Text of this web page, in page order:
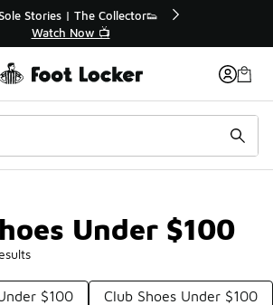
Online, Pick-Up In Store 🚗
Get Your Order Today
Under $100
$100 Club Shoes Under $100